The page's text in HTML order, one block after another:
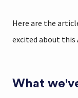
Here are the
excited about this
What